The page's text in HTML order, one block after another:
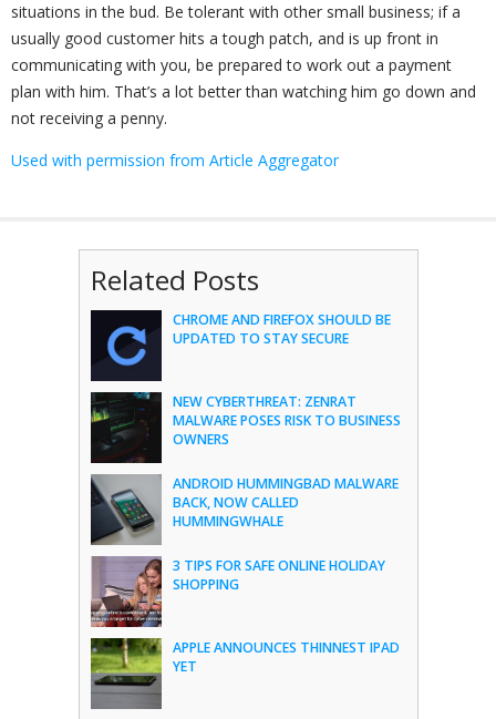
situations in the bud. Be tolerant with other small business; if a
usually good customer hits a tough patch, and is up front in
communicating with you, be prepared to work out a payment
plan with him. That’s a lot better than watching him go down and
not receiving a penny.
Used with permission from Article Aggregator
Related Posts
CHROME AND FIREFOX SHOULD BE
UPDATED TO STAY SECURE
NEW CYBERTHREAT: ZENRAT
MALWARE POSES RISK TO BUSINESS
OWNERS
ANDROID HUMMINGBAD MALWARE
BACK, NOW CALLED
HUMMINGWHALE
3 TIPS FOR SAFE ONLINE HOLIDAY
SHOPPING
APPLE ANNOUNCES THINNEST IPAD
YET